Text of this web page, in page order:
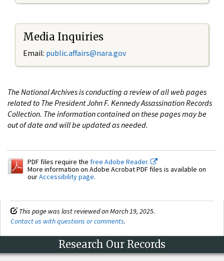
Media Inquiries
Email: public.affairs@nara.gov
The National Archives is conducting a review of all web pages
related to The President John F. Kennedy Assassination Records
Collection. The information contained on these pages may be
out of date and will be updated as needed.
PDF files require the free Adobe Reader.
More information on Adobe Acrobat PDF files is available on
ourAccessibility page.
This page was last reviewed on March 19, 2025.
Contact us with questions or comments.
Research Our Records